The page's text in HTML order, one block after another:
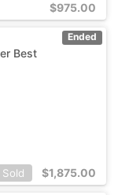
$975.00
Ended
Best
Sold $1,875.00